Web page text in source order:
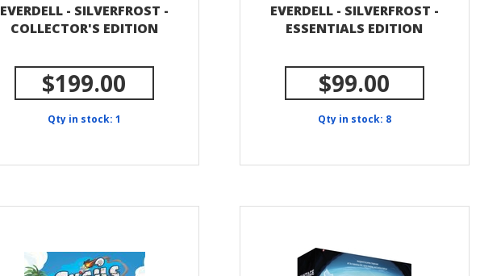
EVERDELL - SILVERFROST -
COLLECTOR'S EDITION
$199.00
Qty in stock: 1
EVERDELL - SILVERFROST -
ESSENTIALS EDITION
$99.00
Qty in stock: 8